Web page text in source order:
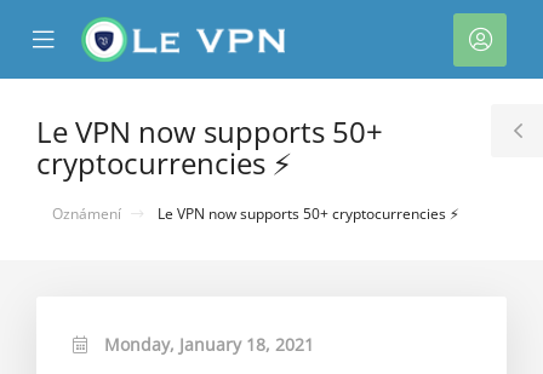
Mobile
Menu
Účet
Le VPN now supports 50+
cryptocurrencies ⚡
Oznámení Le VPN now supports 50+ cryptocurrencies ⚡
Monday, January 18, 2021